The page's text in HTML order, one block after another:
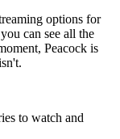
options for
can see all the
Peacock is
to watch and